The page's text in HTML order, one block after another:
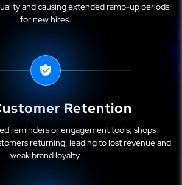
and causing extended ramp-up periods
for new hires.
Retention
reminders or engagement tools, shops
returning, leading to lost revenue and
weak brand loyalty.